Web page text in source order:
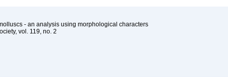
- an analysis using morphological characters
vol. 119, no. 2